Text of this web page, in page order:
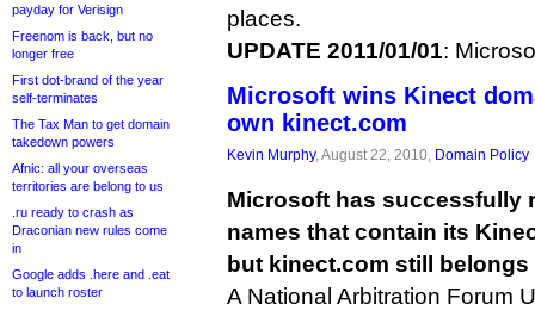
payday for Verisign
Freenom is back, but no
longer free
First dot-brand of the year
self-terminates
The Tax Man to get domain
takedown powers
Afnic: all your overseas
territories are belong to us
.ru ready to crash as
Draconian new rules come
in
Google adds .here and .eat
to launch roster
places.
UPDATE 2011/01/01:
Microsoft wins Kinect
own kinect.com
Kevin Murphy, August 22, 2010, Domain Policy
Microsoft has successfully
names that contain its
but kinect.com still
A National Arbitration Forum